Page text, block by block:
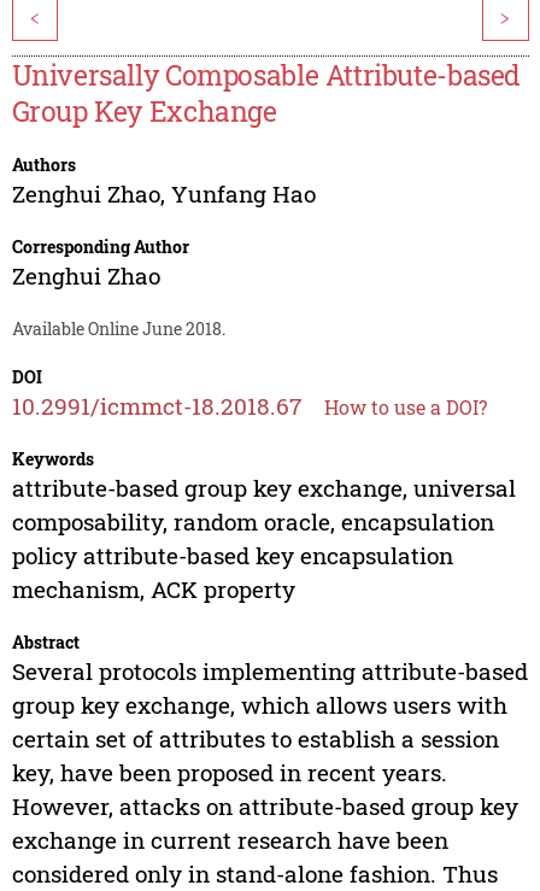
< >
Universally Composable Attribute-based
Group Key Exchange
Authors
Zenghui Zhao, Yunfang Hao
Corresponding Author
Zenghui Zhao
Available Online June 2018.
DOI
10.2991/icmmct-18.2018.67 How to use a DOI?
Keywords
attribute-based group key exchange, universal
composability, random oracle, encapsulation
policy attribute-based key encapsulation
mechanism, ACK property
Abstract
Several protocols implementing attribute-based
group key exchange, which allows users with
certain set of attributes to establish a session
key, have been proposed in recent years.
However, attacks on attribute-based group key
exchange in current research have been
considered only in stand-alone fashion. Thus